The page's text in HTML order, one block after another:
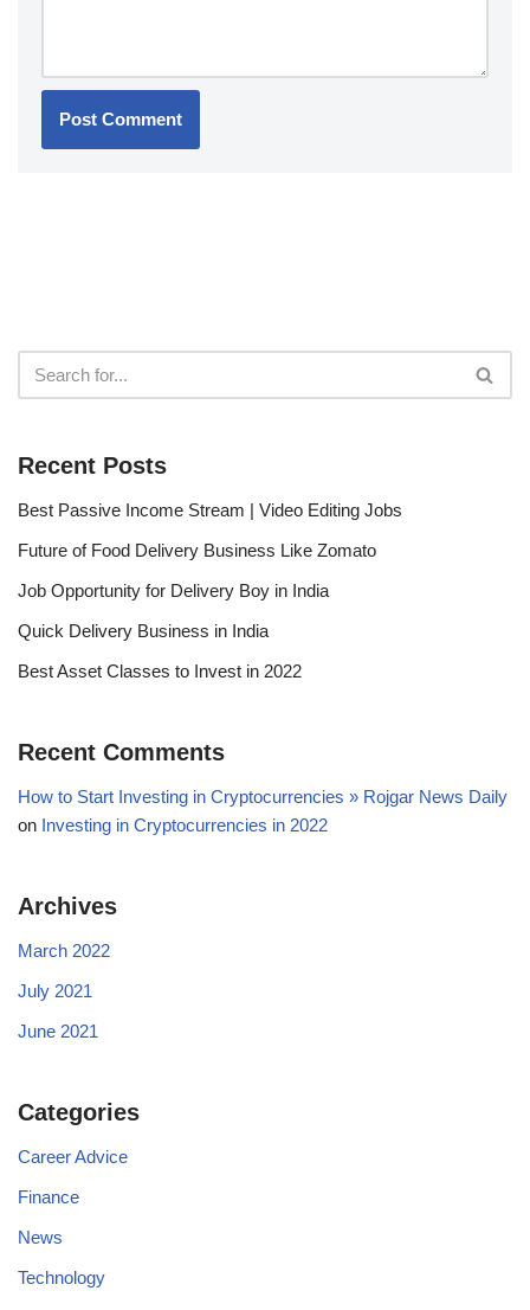
Recent Posts
Best Passive Income Stream | Video Editing Jobs
Future of Food Delivery Business Like Zomato
Job Opportunity for Delivery Boy in India
Quick Delivery Business in India
Best Asset Classes to Invest in 2022
Recent Comments
How to Start Investing in Cryptocurrencies » Rojgar News Daily
on Investing in Cryptocurrencies in 2022
Archives
March 2022
July 2021
June 2021
Categories
Career Advice
Finance
News
Technology